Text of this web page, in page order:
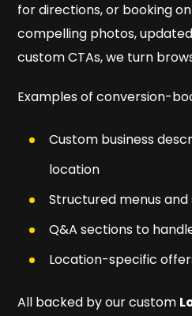
for directions, or booking
compelling photos,
custom CTAs, we turn
Examples of conversion-
Custom business
location
Structured menus and
Q&A sections to
Location-specific
All backed by our custom